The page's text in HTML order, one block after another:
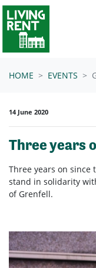
Skip navigation
HOME EVENTS
14 June 2020
Three years
Three years on
stand in solidarity
of Grenfell.